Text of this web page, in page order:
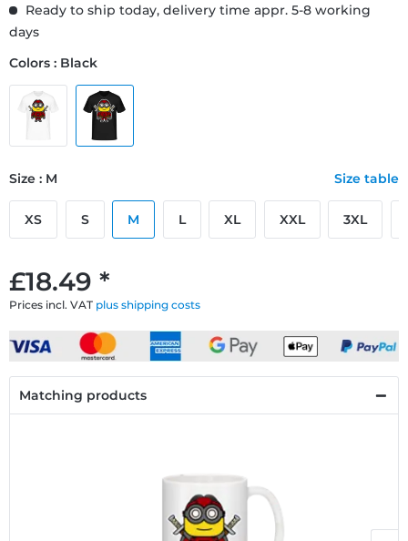
£18.49 *
Prices incl. VAT plus shipping costs
Ready to ship today, delivery time appr. 5-8 working
days
Colors : Black
Size : M Size table
XS S M L XL XXL 3XL
Matching products